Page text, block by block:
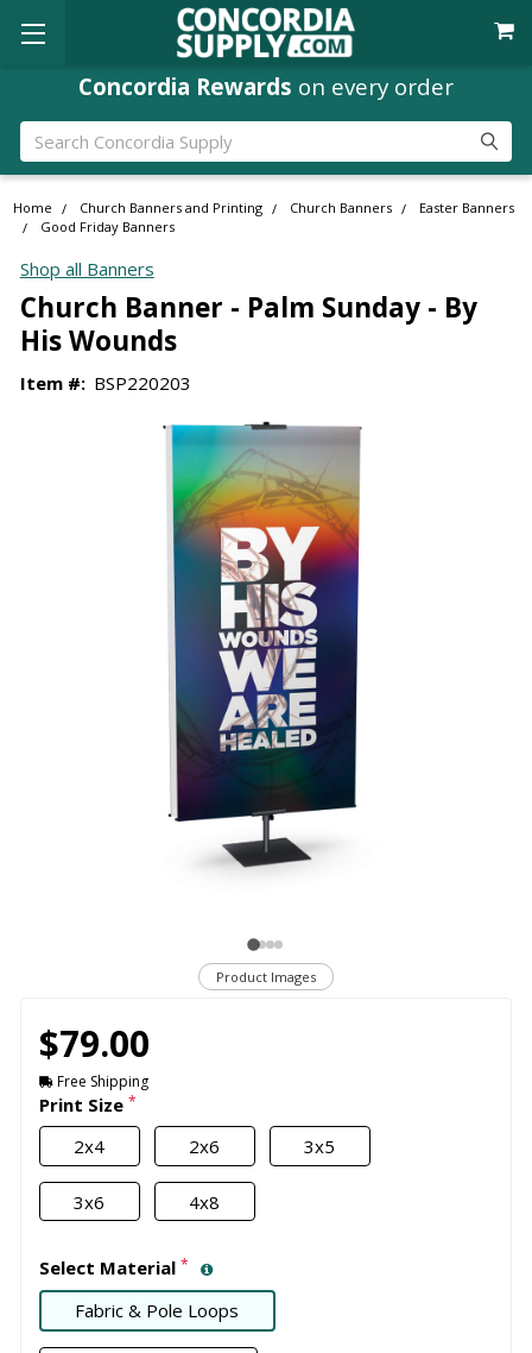
Concordia Rewards on every order
Search
Home Church Banners and Printing Church Banners
Easter Banners
Good Friday Banners
Shop all Banners
Church Banner - Palm Sunday - By
His Wounds
Item #: BSP220203
Product Images
$79.00
Free Shipping
Print Size *
2x4 2x6 3x5
3x6 4x8
Select Material *
Fabric & Pole Loops